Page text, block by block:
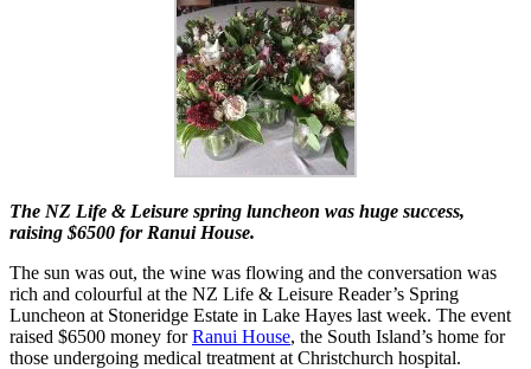
The NZ Life & Leisure spring luncheon was huge success,
raising $6500 for Ranui House.
The sun was out, the wine was flowing and the conversation was
rich and colourful at the NZ Life & Leisure Reader’s Spring
Luncheon at Stoneridge Estate in Lake Hayes last week. The event
raised $6500 money forRanui House, the South Island’s home for
those undergoing medical treatment at Christchurch hospital.